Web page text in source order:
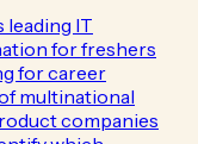
leading IT
for freshers
for career
multinational
companies